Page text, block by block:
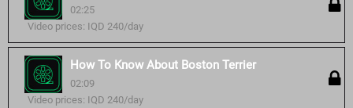
02:25
Video prices: IQD 240/day
How To Know About Boston Terrier
02:09
Video prices: IQD 240/day